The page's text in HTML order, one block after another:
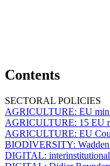
Contents
SECTORAL POLICIES
AGRICULTURE: EU
AGRICULTURE: 15 EU
AGRICULTURE: EU
BIODIVERSITY:
DIGITAL: